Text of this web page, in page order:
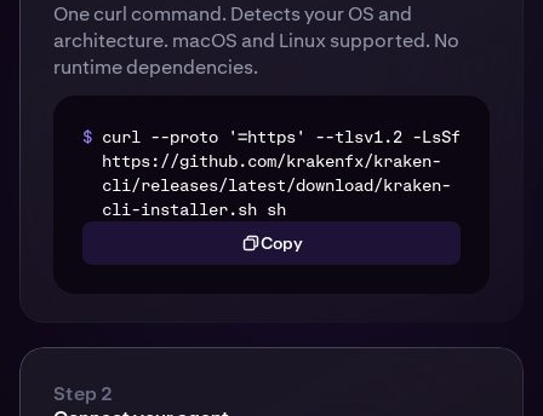
One curl command. Detects your OS and
architecture. macOS and Linux supported. No
runtime dependencies.
$ curl --proto '=https' --tlsv1.2 -LsSf
https://github.com/krakenfx/kraken-
cli/releases/latest/download/kraken-
cli-installer.sh sh
Copy
Step 2